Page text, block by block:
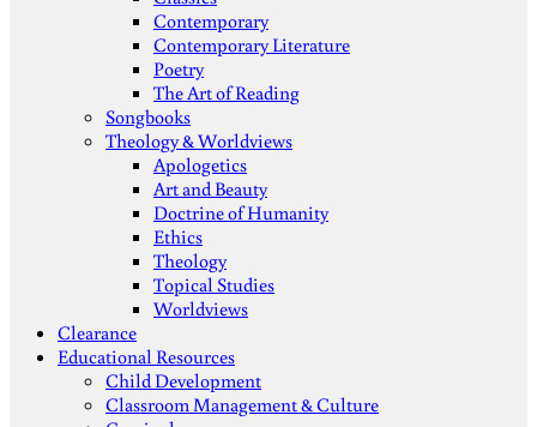
Contemporary
Contemporary Literature
Poetry
The Art of Reading
Songbooks
Theology & Worldviews
Apologetics
Art and Beauty
Doctrine of Humanity
Ethics
Theology
Topical Studies
Worldviews
Clearance
Educational Resources
Child Development
Classroom Management & Culture